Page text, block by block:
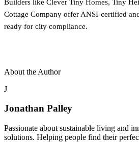
Builders like Clever Tiny Homes, Tiny
Cottage Company offer ANSI-certified
ready for city compliance.
About the Author
J
Jonathan Palley
Passionate about sustainable living and
solutions. Helping people find their